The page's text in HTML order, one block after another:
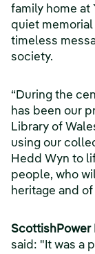
family home at
quiet
timeless
society.
“During the
has been our
Library of
using our
Hedd Wyn to
people, who
heritage and of
ScottishPower
said: "It was a